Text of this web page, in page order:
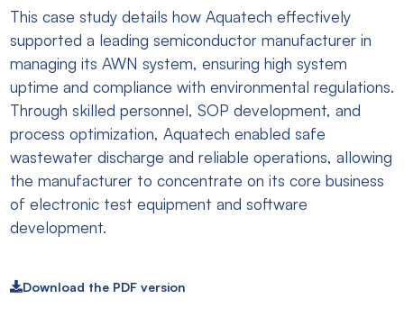
This case study details how Aquatech effectively
supported a leading semiconductor manufacturer in
managing its AWN system, ensuring high system
uptime and compliance with environmental regulations.
Through skilled personnel, SOP development, and
process optimization, Aquatech enabled safe
wastewater discharge and reliable operations, allowing
the manufacturer to concentrate on its core business
of electronic test equipment and software
development.
Download the PDF version